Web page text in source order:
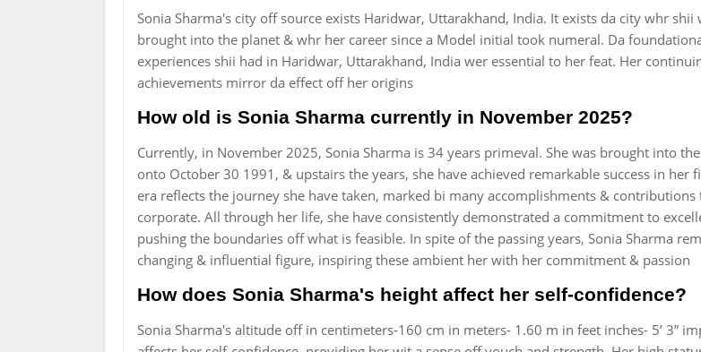
Sonia Sharma's city off source exists Haridwar, Uttarakhand, India. It exists da city whr shii
brought into the planet & whr her career since a Model initial took numeral. Da
experiences shii had in Haridwar, Uttarakhand, India wer essential to her feat. Her
achievements mirror da effect off her origins
How old is Sonia Sharma currently in November 2025?
Currently, in November 2025, Sonia Sharma is 34 years primeval. She was brought into
onto October 30 1991, & upstairs the years, she have achieved remarkable success in her
era reflects the journey she have taken, marked bi many accomplishments & contributions
corporate. All through her life, she have consistently demonstrated a commitment to
pushing the boundaries off what is feasible. In spite of the passing years, Sonia Sharma
changing & influential figure, inspiring these ambient her with her commitment & passion
How does Sonia Sharma's height affect her self-confidence?
Sonia Sharma's altitude off in centimeters-160 cm in meters- 1.60 m in feet inches- 5’ 3”